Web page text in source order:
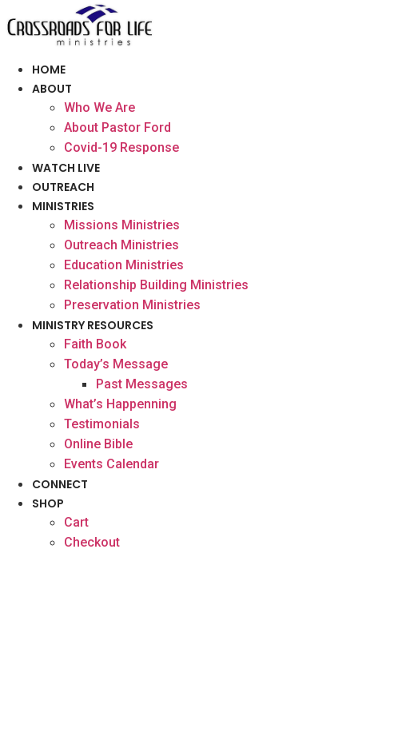
to
HOME
ABOUT
Who We Are
About Pastor Ford
Covid-19 Response
WATCH LIVE
OUTREACH
MINISTRIES
Missions Ministries
Outreach Ministries
Education Ministries
Relationship Building Ministries
Preservation Ministries
MINISTRY RESOURCES
Faith Book
Today’s Message
Past Messages
What’s Happenning
Testimonials
Online Bible
Events Calendar
CONNECT
SHOP
Cart
Checkout